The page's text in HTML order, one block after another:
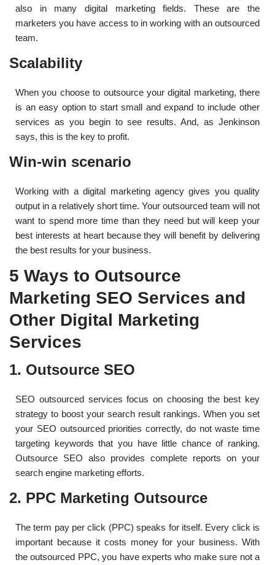
also in many digital marketing fields. These are the
marketers you have access to in working with an outsourced
team.
Scalability
When you choose to outsource your digital marketing, there
is an easy option to start small and expand to include other
services as you begin to see results. And, as Jenkinson
says, this is the key to profit.
Win-win scenario
Working with a digital marketing agency gives you quality
output in a relatively short time. Your outsourced team will not
want to spend more time than they need but will keep your
best interests at heart because they will benefit by delivering
the best results for your business.
5 Ways to Outsource
Marketing SEO Services and
Other Digital Marketing
Services
1. Outsource SEO
SEO outsourced services focus on choosing the best key
strategy to boost your search result rankings. When you set
your SEO outsourced priorities correctly, do not waste time
targeting keywords that you have little chance of ranking.
Outsource SEO also provides complete reports on your
search engine marketing efforts.
2. PPC Marketing Outsource
The term pay per click (PPC) speaks for itself. Every click is
important because it costs money for your business. With
the outsourced PPC, you have experts who make sure not a